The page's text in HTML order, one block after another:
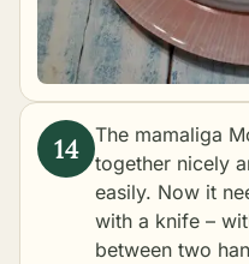
The mamaliga
together nicely
easily. Now it
with a knife –
between two